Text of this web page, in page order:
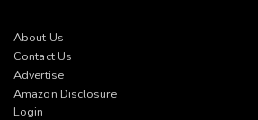
About Us
Contact Us
Advertise
Amazon Disclosure
Login